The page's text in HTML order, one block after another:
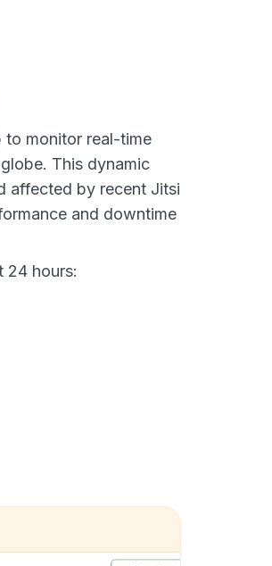
to monitor real-time
This dynamic
affected by recent Jitsi
and downtime
24 hours: